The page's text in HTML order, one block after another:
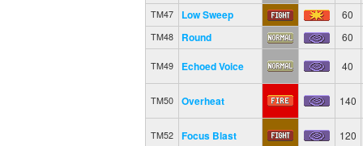
TM47 Low Sweep 60
TM48 Round 60
TM49 Echoed Voice 40
TM50 Overheat 140
TM52 Focus Blast 120